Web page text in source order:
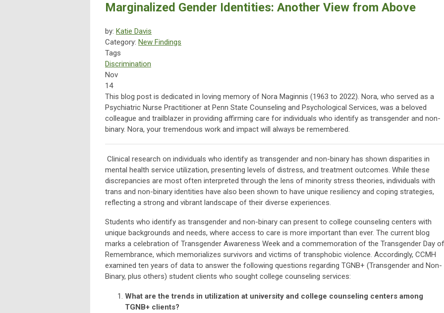
Marginalized Gender Identities: Another View from Above
by: Katie Davis
Category: New Findings
Tags
Discrimination
Nov
14
This blog post is dedicated in loving memory of Nora Maginnis (1963 to 2022). Nora, who served as a
Psychiatric Nurse Practitioner at Penn State Counseling and Psychological Services, was a beloved
colleague and trailblazer in providing affirming care for individuals who identify as transgender and non-
binary. Nora, your tremendous work and impact will always be remembered.
Clinical research on individuals who identify as transgender and non-binary has shown disparities in
mental health service utilization, presenting levels of distress, and treatment outcomes. While these
discrepancies are most often interpreted through the lens of minority stress theories, individuals with
trans and non-binary identities have also been shown to have unique resiliency and coping strategies,
reflecting a strong and vibrant landscape of their diverse experiences.
Students who identify as transgender and non-binary can present to college counseling centers with
unique backgrounds and needs, where access to care is more important than ever. The current blog
marks a celebration of Transgender Awareness Week and a commemoration of the Transgender Day of
Remembrance, which memorializes survivors and victims of transphobic violence. Accordingly, CCMH
examined ten years of data to answer the following questions regarding TGNB+ (Transgender and Non-
Binary, plus others) student clients who sought college counseling services:
What are the trends in utilization at university and college counseling centers among
TGNB+ clients?